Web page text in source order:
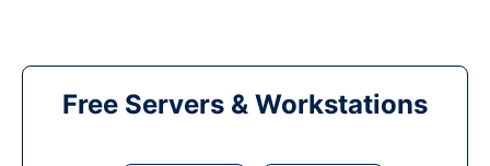
Free Servers & Workstations